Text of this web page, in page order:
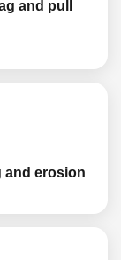
and pull
and erosion